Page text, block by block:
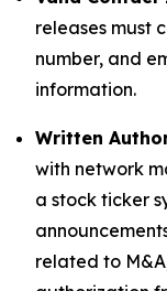
releases must
number, and
information.
Written
with network
a stock ticker
related to